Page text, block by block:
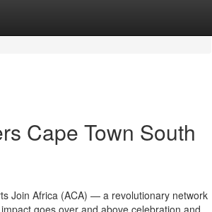
Cape Town South
Join Africa (ACA) — a revolutionary network
goes over and above celebration and